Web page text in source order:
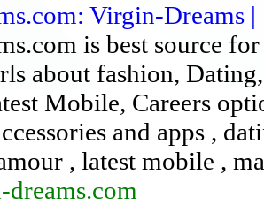
Virgin-Dreams |
is best source
about fashion,
Mobile, Careers
and apps ,
, latest mobile ,